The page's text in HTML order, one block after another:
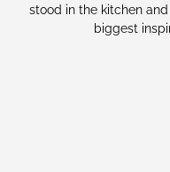
stood in the kitchen
biggest